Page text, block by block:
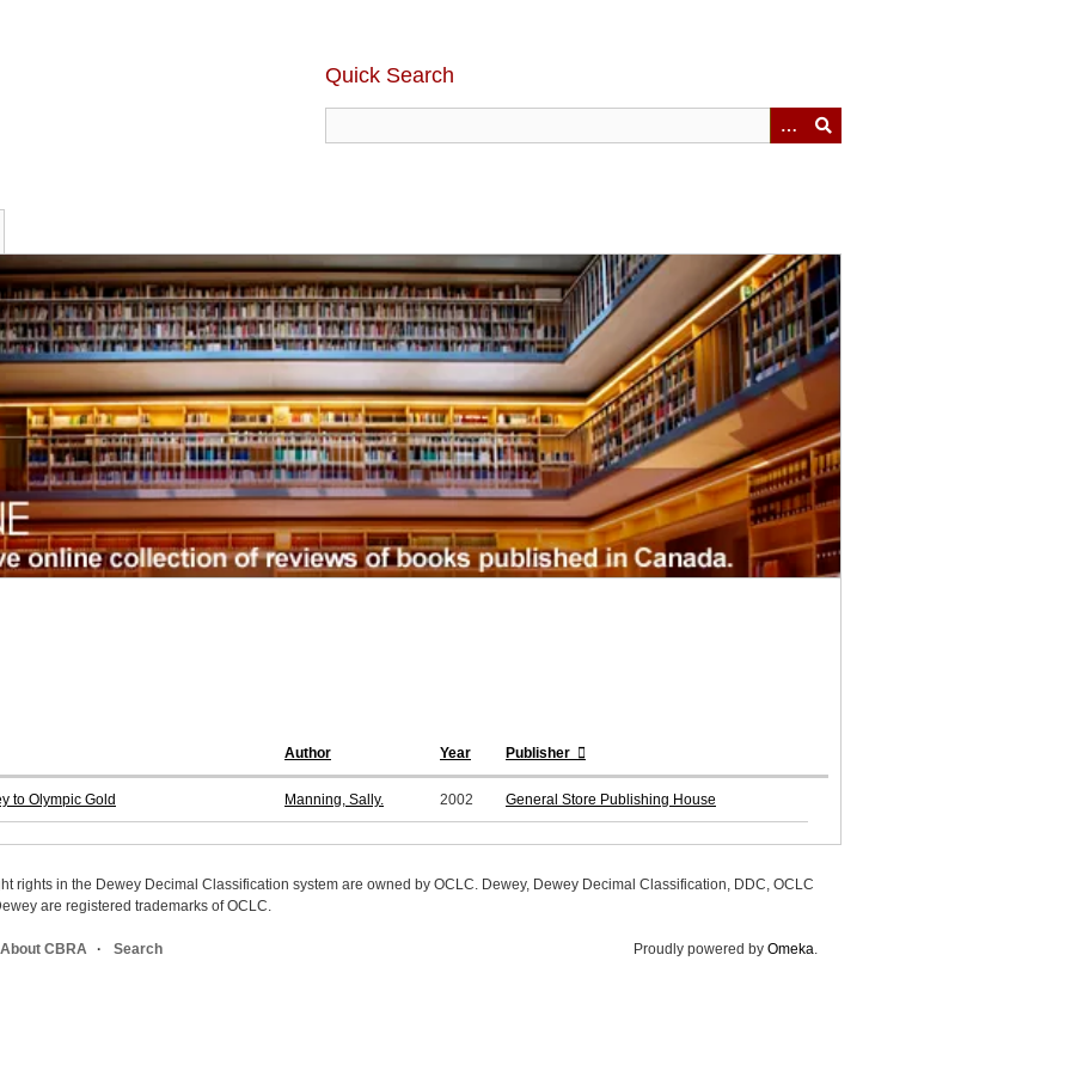
Quick Search
Author Year Publisher
to Olympic Gold Manning, Sally. 2002 General Store Publishing House
rights in the Dewey Decimal Classification system are owned by OCLC. Dewey, Dewey Decimal Classification, DDC, OCLC
are registered trademarks of OCLC.
About CBRA Search Proudly powered by Omeka.